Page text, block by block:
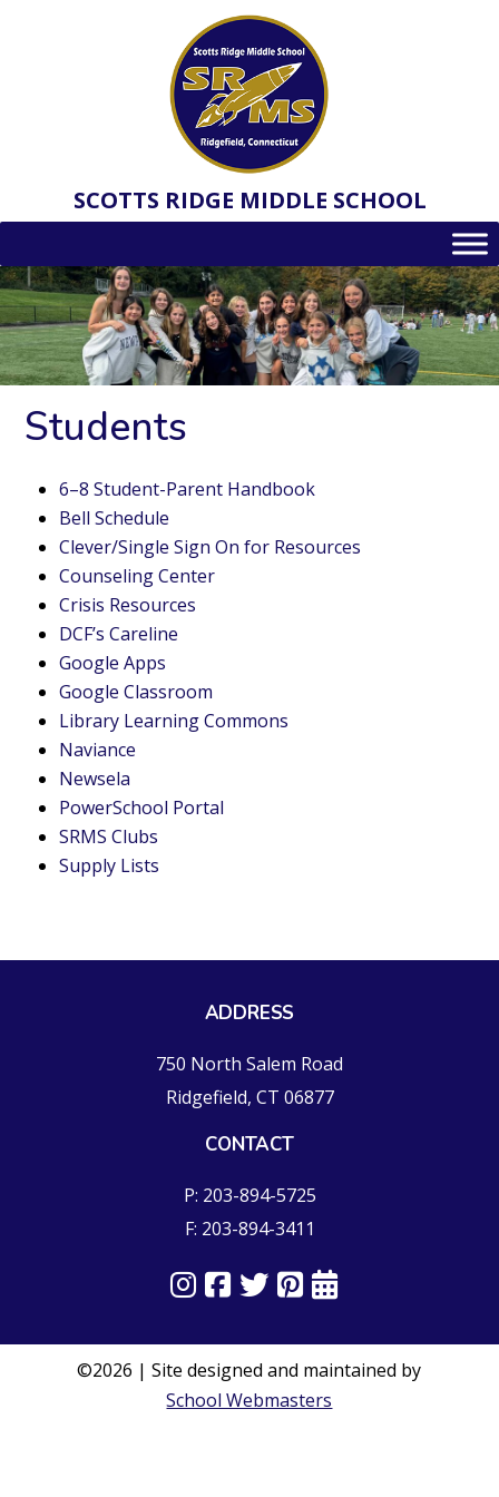
SCOTTS RIDGE MIDDLE SCHOOL
Students
6–8 Student-Parent Handbook
Bell Schedule
Clever/Single Sign On for Resources
Counseling Center
Crisis Resources
DCF’s Careline
Google Apps
Google Classroom
Library Learning Commons
Naviance
Newsela
PowerSchool Portal
SRMS Clubs
Supply Lists
ADDRESS
750 North Salem Road
Ridgefield, CT 06877
CONTACT
P: 203-894-5725
F: 203-894-3411
©2026 | Site designed and maintained by
School Webmasters